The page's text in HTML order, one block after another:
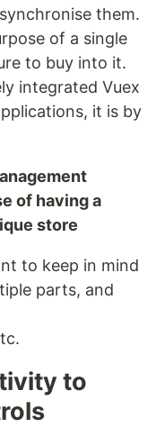
them.
of a single
to buy into it.
integrated Vuex
it is by
of having a
store
to keep in mind
parts, and
to